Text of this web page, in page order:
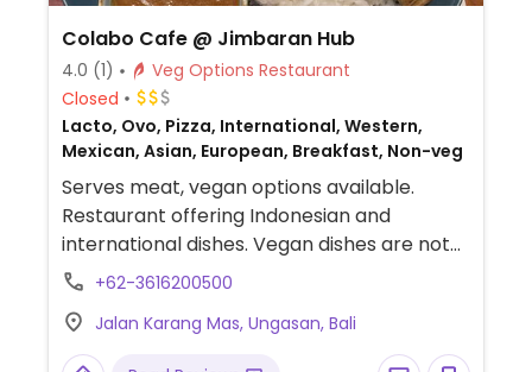
Colabo Cafe @ Jimbaran Hub
4.0 (1)
Veg Options Restaurant
Closed
Lacto, Ovo, Pizza, International, Western,
Mexican, Asian, European, Breakfast, Non-veg
Serves meat, vegan options available.
Restaurant offering Indonesian and
international dishes. Vegan dishes are not
labeled but include pizza, curry, satay
breakfast wrap, and avocado toast. Staff
will accommodate vegans.
+62-3616200500
Jalan Karang Mas, Ungasan, Bali